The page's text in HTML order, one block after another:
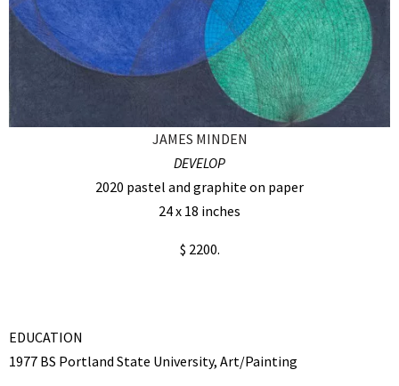
JAMES MINDEN
DEVELOP
2020 pastel and graphite on paper
24 x 18 inches
$ 2200.
EDUCATION
1977 BS Portland State University, Art/Painting